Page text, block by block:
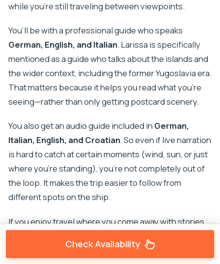
while you’re still traveling between viewpoints.
You’ll be with a professional guide who speaks
German, English, and Italian. Larissa is specifically
mentioned as a guide who talks about the islands and
the wider context, including the former Yugoslavia era.
That matters because it helps you read what you’re
seeing—rather than only getting postcard scenery.
You also get an audio guide included in German,
Italian, English, and Croatian. So even if live narration
is hard to catch at certain moments (wind, sun, or just
where you’re standing), you’re not completely out of
the loop. It makes the trip easier to follow from
different spots on the ship.
If you enjoy travel where you come away with stories
part of the value.
Check Availability